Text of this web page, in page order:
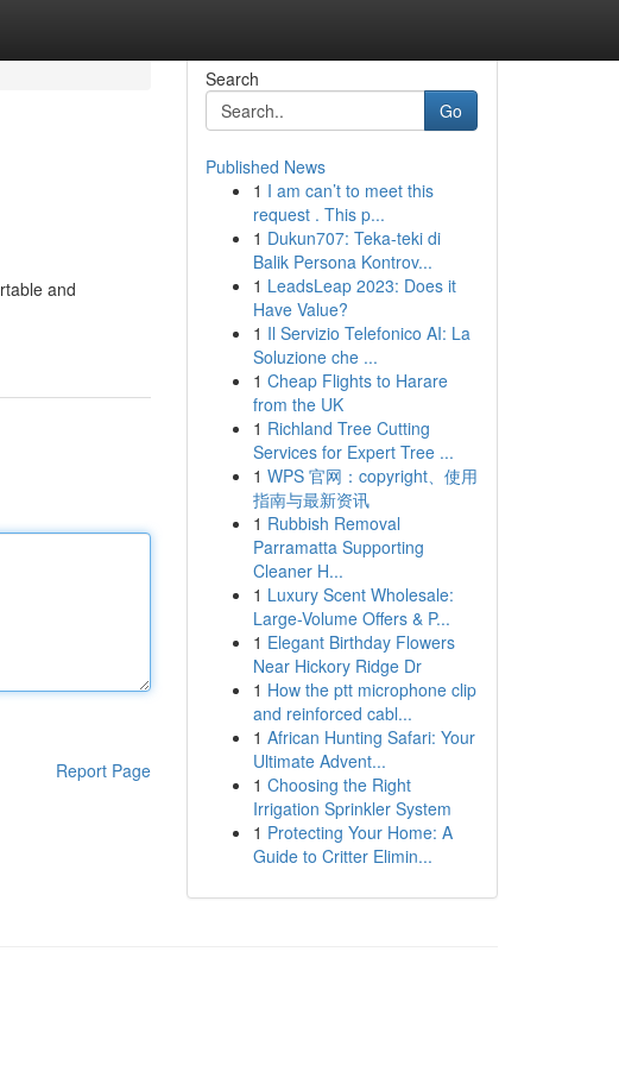
and
Report Page
Search
Go
Published News
1 I am can’t to meet this
request . This p...
1 Dukun707: Teka-teki di
Balik Persona Kontrov...
1 LeadsLeap 2023: Does it
Have Value?
1 Il Servizio Telefonico AI: La
Soluzione che ...
1 Cheap Flights to Harare
from the UK
1 Richland Tree Cutting
Services for Expert Tree ...
1 WPS 官网：copyright、使用
指南与最新资讯
1 Rubbish Removal
Parramatta Supporting
Cleaner H...
1 Luxury Scent Wholesale:
Large-Volume Offers & P...
1 Elegant Birthday Flowers
Near Hickory Ridge Dr
1 How the ptt microphone clip
and reinforced cabl...
1 African Hunting Safari: Your
Ultimate Advent...
1 Choosing the Right
Irrigation Sprinkler System
1 Protecting Your Home: A
Guide to Critter Elimin...